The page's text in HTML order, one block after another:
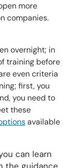
more
companies.
overnight; in
training before
even criteria
first, you
you need to
these
available
can learn